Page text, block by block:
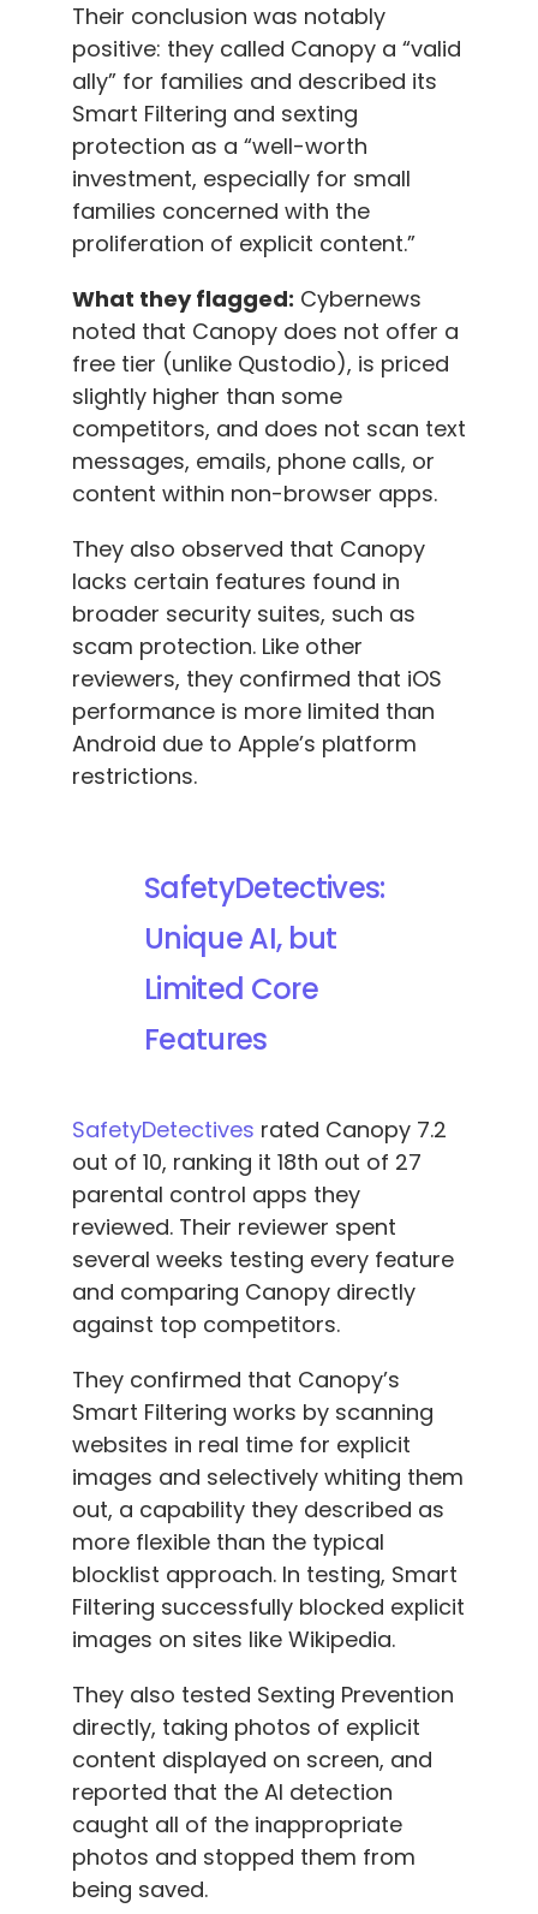
Their conclusion was notably
positive: they called Canopy a “valid
ally” for families and described its
Smart Filtering and sexting
protection as a “well-worth
investment, especially for small
families concerned with the
proliferation of explicit content.”
What they flagged: Cybernews
noted that Canopy does not offer a
free tier (unlike Qustodio), is priced
slightly higher than some
competitors, and does not scan text
messages, emails, phone calls, or
content within non-browser apps.
They also observed that Canopy
lacks certain features found in
broader security suites, such as
scam protection. Like other
reviewers, they confirmed that iOS
performance is more limited than
Android due to Apple’s platform
restrictions.
SafetyDetectives:
Unique AI, but
Limited Core
Features
SafetyDetectives rated Canopy 7.2
out of 10, ranking it 18th out of 27
parental control apps they
reviewed. Their reviewer spent
several weeks testing every feature
and comparing Canopy directly
against top competitors.
They confirmed that Canopy’s
Smart Filtering works by scanning
websites in real time for explicit
images and selectively whiting them
out, a capability they described as
more flexible than the typical
blocklist approach. In testing, Smart
Filtering successfully blocked explicit
images on sites like Wikipedia.
They also tested Sexting Prevention
directly, taking photos of explicit
content displayed on screen, and
reported that the AI detection
caught all of the inappropriate
photos and stopped them from
being saved.